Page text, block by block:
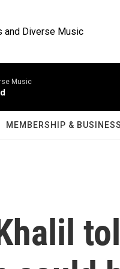
and Diverse Music
Music
MEMBERSHIP &